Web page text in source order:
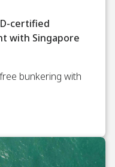
certified
with Singapore
bunkering with